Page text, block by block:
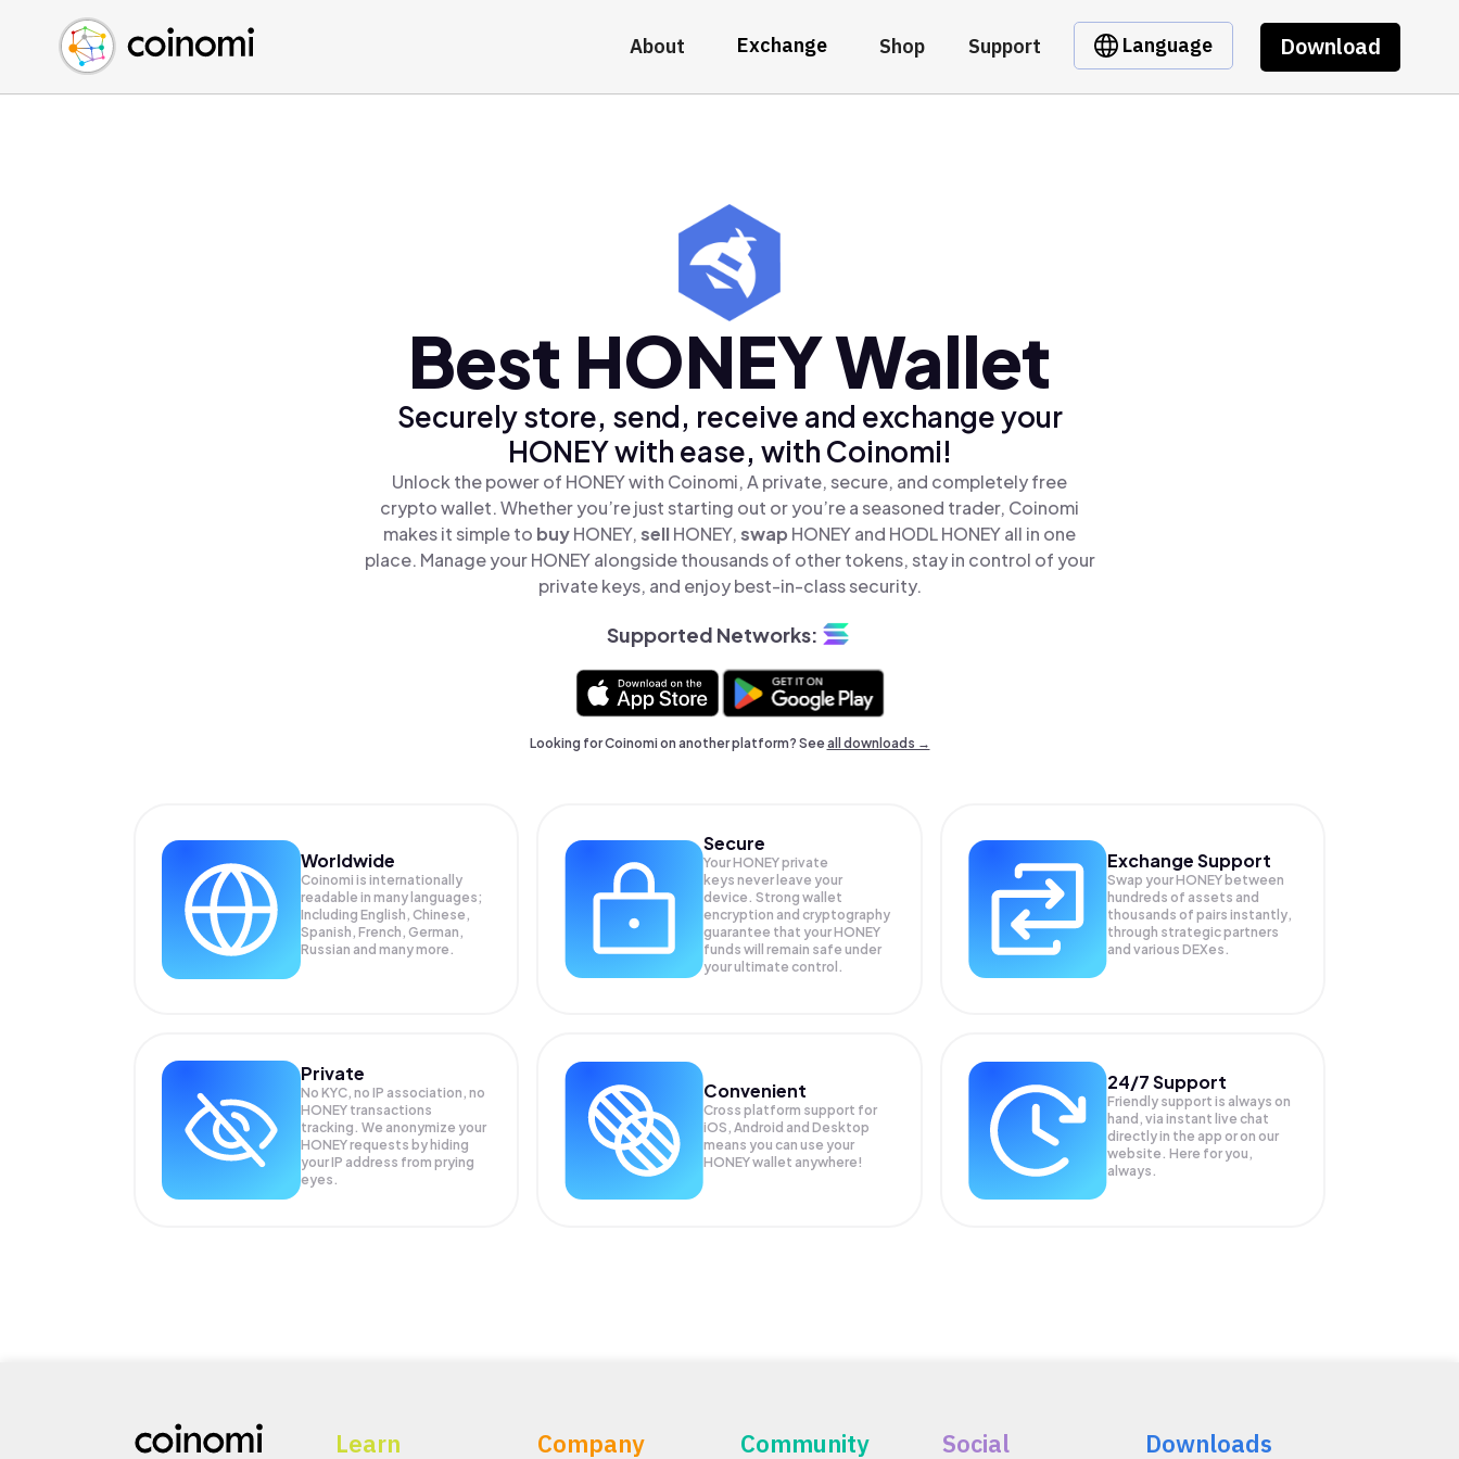
About Exchange Shop Support Language Download
Buy Crypto
Sell Crypto
Swap Crypto
English (en)
中文 (zh)
Español (es)
Best HONEY Wallet
Securely store, send, receive and exchange your
HONEY with ease, with Coinomi!
Unlock the power of HONEY with Coinomi, A private, secure, and completely free
crypto wallet. Whether you’re just starting out or you’re a seasoned trader, Coinomi
makes it simple to buyHONEY,sellHONEY,swap HONEY and HODL HONEY all in one
place. Manage your HONEY alongside thousands of other tokens, stay in control of your
private keys, and enjoy best-in-class security.
Supported Networks:
Looking for Coinomi on another platform? Seeall downloads →
Worldwide
Coinomi is internationally
readable in many languages;
Including English, Chinese,
Spanish, French, German,
Russian and many more.
Secure
Your HONEY private
keys never leave your
device. Strong wallet
encryption and cryptography
guarantee that yourHONEY
funds will remain safe under
your ultimate control.
Exchange Support
Swap yourHONEY between
hundreds of assets and
thousands of pairs instantly,
through strategic partners
and various DEXes.
Private
No KYC, no IP association, no
HONEY transactions
tracking. We anonymize your
HONEYrequests by hiding
your IP address from prying
eyes.
Convenient
Cross platform support for
iOS, Android and Desktop
means you can use your
HONEY wallet anywhere!
24/7 Support
Friendly support is always on
hand, via instant live chat
directly in the app or on our
website. Here for you,
always.
Learn Company Community Social Downloads